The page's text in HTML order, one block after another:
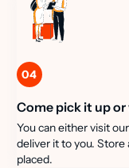
04
Come pick it up
You can either visit
deliver it to you.
placed.